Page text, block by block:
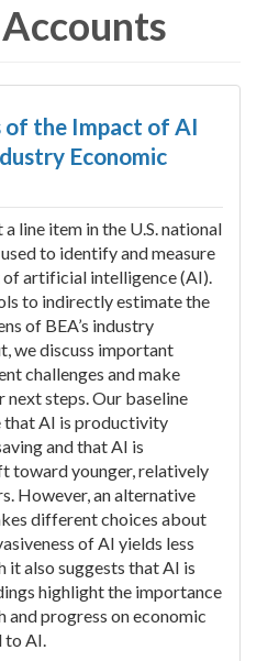
of the Impact of AI
Economic
line item in the U.S. national
to identify and measure
artificial intelligence (AI).
to indirectly estimate the
of BEA’s industry
we discuss important
challenges and make
steps. Our baseline
that AI is productivity
and that AI is
toward younger, relatively
However, an alternative
different choices about
of AI yields less
it also suggests that AI is
highlight the importance
and progress on economic
to AI.